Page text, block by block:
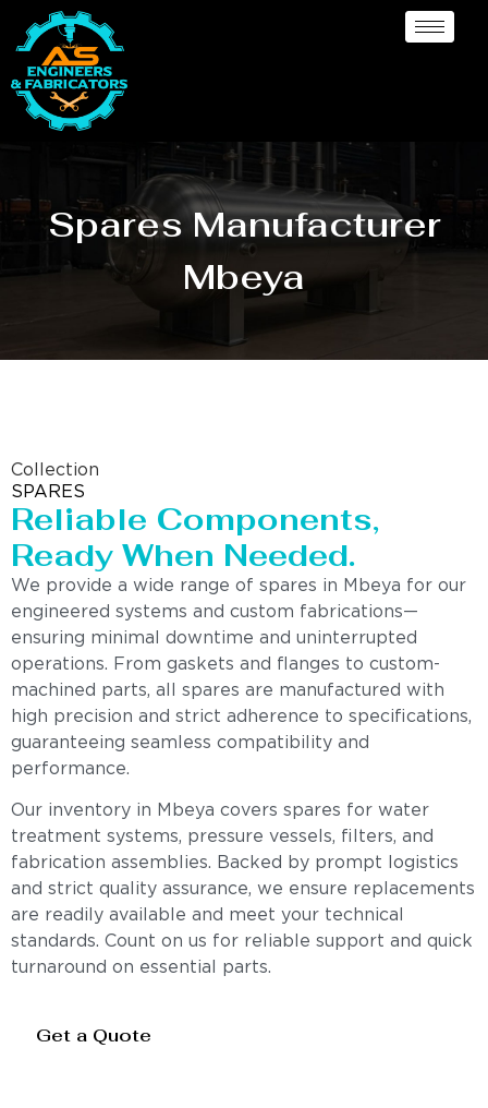
Spares Manufacturer
Mbeya
Collection
SPARES
Reliable Components,
Ready When Needed.
We provide a wide range of spares in Mbeya for our
engineered systems and custom fabrications—
ensuring minimal downtime and uninterrupted
operations. From gaskets and flanges to custom-
machined parts, all spares are manufactured with
high precision and strict adherence to specifications,
guaranteeing seamless compatibility and
performance.
Our inventory in Mbeya covers spares for water
treatment systems, pressure vessels, filters, and
fabrication assemblies. Backed by prompt logistics
and strict quality assurance, we ensure replacements
are readily available and meet your technical
standards. Count on us for reliable support and quick
turnaround on essential parts.
Get a Quote